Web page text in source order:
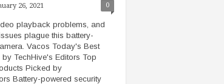
26, 2021 0
playback problems, and
plague this battery-
Vacos Today's Best
TechHive's Editors Top
Picked by
Battery-powered security